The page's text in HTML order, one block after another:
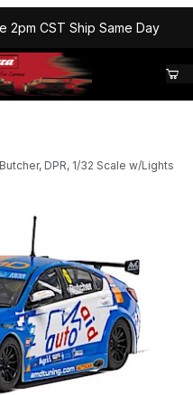
2pm CST Ship Same Day
DPR, 1/32 Scale w/Lights